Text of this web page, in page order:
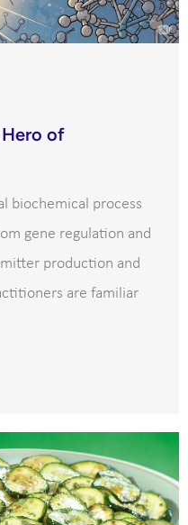
Hero of
biochemical process
gene regulation and
production and
are familiar